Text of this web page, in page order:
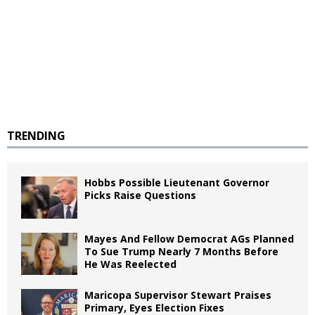
TRENDING
Hobbs Possible Lieutenant Governor
Picks Raise Questions
Mayes And Fellow Democrat AGs Planned
To Sue Trump Nearly 7 Months Before
He Was Reelected
Maricopa Supervisor Stewart Praises
Primary, Eyes Election Fixes